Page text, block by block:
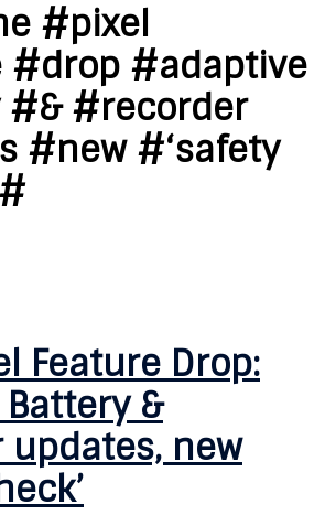
#pixel
#adaptive
#recorder
#new #‘safety
Feature Drop:
&
updates, new